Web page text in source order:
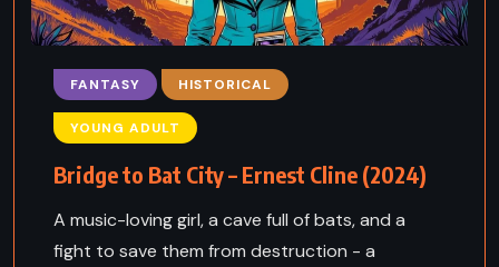
FANTASY HISTORICAL
YOUNG ADULT
Bridge to Bat City – Ernest Cline (2024)
A music-loving girl, a cave full of bats, and a
fight to save them from destruction - a